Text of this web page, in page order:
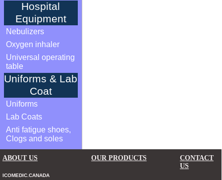
Hospital
Equipment
Nebulizers
Oxygen inhaler
Universal operating
table
Uniforms & Lab
Coat
Uniforms
Lab Coats
Anti fatigue shoes,
Clogs and soles
ABOUT US
ICOMEDIC.CANADA
OUR PRODUCTS
CONTACT
US